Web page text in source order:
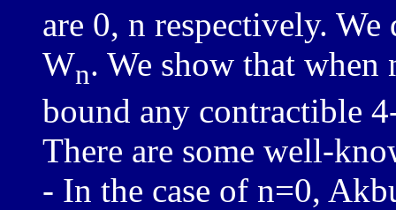
are 0, n respectively.
Wn. We show that when
bound any contractible
There are some well-
- In the case of n=0,